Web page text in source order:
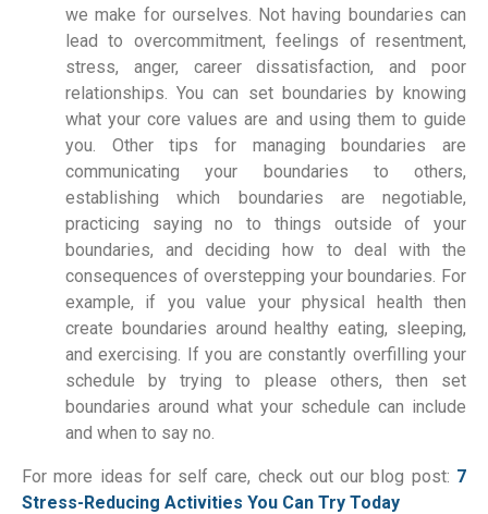
we make for ourselves. Not having boundaries can
lead to overcommitment, feelings of resentment,
stress, anger, career dissatisfaction, and poor
relationships. You can set boundaries by knowing
what your core values are and using them to guide
you. Other tips for managing boundaries are
communicating your boundaries to others,
establishing which boundaries are negotiable,
practicing saying no to things outside of your
boundaries, and deciding how to deal with the
consequences of overstepping your boundaries. For
example, if you value your physical health then
create boundaries around healthy eating, sleeping,
and exercising. If you are constantly overfilling your
schedule by trying to please others, then set
boundaries around what your schedule can include
and when to say no.
For more ideas for self care, check out our blog post: 7
Stress-Reducing Activities You Can Try Today